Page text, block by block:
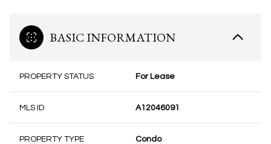
BASIC INFORMATION
PROPERTY STATUS For Lease
MLS ID A12046091
PROPERTY TYPE Condo